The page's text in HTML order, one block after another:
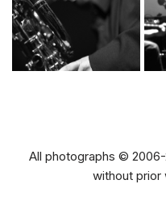
All photographs ©
without prior